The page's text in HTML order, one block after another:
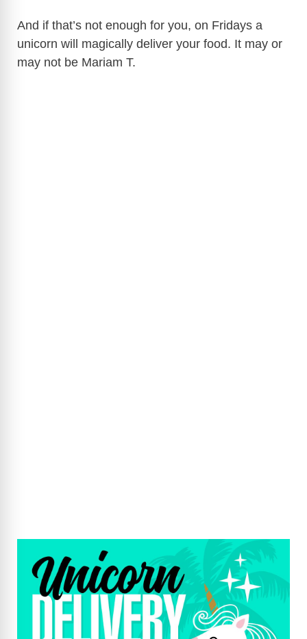
And if that’s not enough for you, on Fridays a
unicorn will magically deliver your food. It may or
may not be Mariam T.